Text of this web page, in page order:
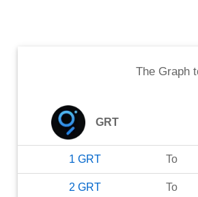
The Graph
GRT
1 GRT To
2 GRT To